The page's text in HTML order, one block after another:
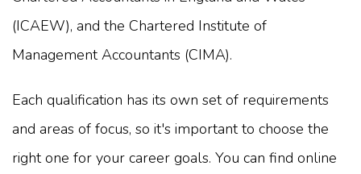
(ICAEW), and the Chartered Institute of
Management Accountants (CIMA).
Each qualification has its own set of requirements
and areas of focus, so it's important to choose the
right one for your career goals. You can find online